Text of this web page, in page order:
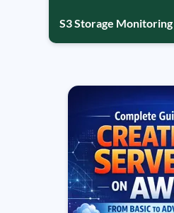
S3 Storage